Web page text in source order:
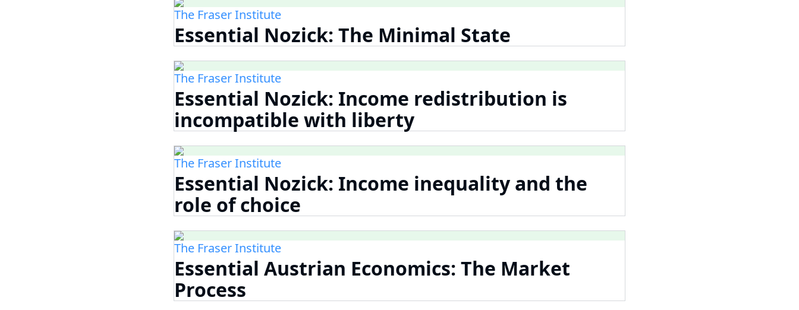
The Fraser Institute
Essential Nozick: The Minimal State
The Fraser Institute
Essential Nozick: Income redistribution is
incompatible with liberty
The Fraser Institute
Essential Nozick: Income inequality and the
role of choice
The Fraser Institute
Essential Austrian Economics: The Market
Process